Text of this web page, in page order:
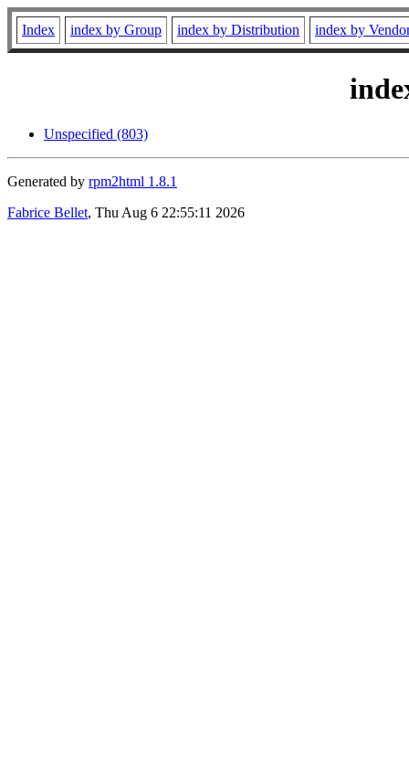
Index index by Group index by Distribution index by
Unspecified (803)
Generated by rpm2html 1.8.1
Fabrice Bellet, Thu Aug 6 22:55:11 2026